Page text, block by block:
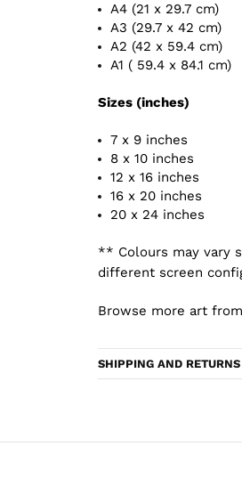
A4 (21 x 29.7 cm)
A3 (29.7 x 42 cm)
A2 (42 x 59.4 cm)
A1 ( 59.4 x 84.1 cm)
Sizes (inches)
7 x 9 inches
8 x 10 inches
12 x 16 inches
16 x 20 inches
20 x 24 inches
** Colours may vary
different screen
Browse more art
SHIPPING AND RETURNS